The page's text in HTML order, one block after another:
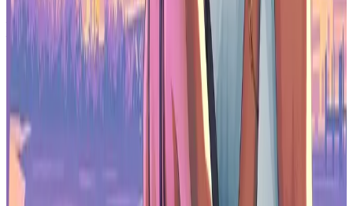
Make sure to check out our articles about top games to play in
Top Anticipated Games of 2026
Best Nintendo Switch Games for 2026
Best First-Person Shooters for 2026
Best PlayStation Indie Games for 2026
Best Multiplayer Games for 2026
Most Anticipated Games of 2026